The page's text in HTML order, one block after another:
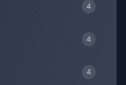
4
4
4